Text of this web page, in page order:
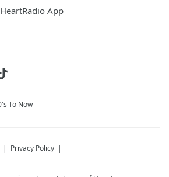
App
To Now
Privacy Policy